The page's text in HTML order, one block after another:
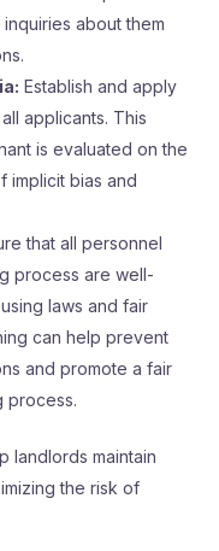
about them
Establish and apply
applicants. This
is evaluated on the
implicit bias and
that all personnel
process are well-
laws and fair
can help prevent
and promote a fair
process.
landlords maintain
the risk of